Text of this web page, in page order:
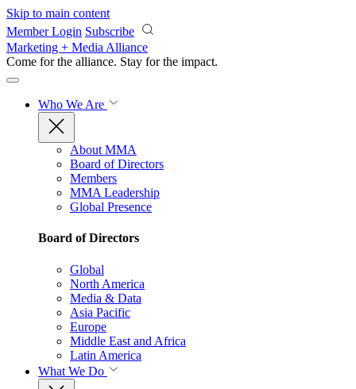
Skip to main content
Member Login Subscribe
Marketing + Media Alliance
Come for the alliance. Stay for the impact.
Who We Are
About MMA
Board of Directors
Members
MMA Leadership
Global Presence
Board of Directors
Global
North America
Media & Data
Asia Pacific
Europe
Middle East and Africa
Latin America
What We Do